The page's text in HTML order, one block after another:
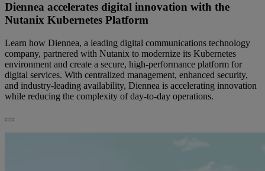
Diennea accelerates digital innovation with the
Nutanix Kubernetes Platform
Learn how Diennea, a leading digital communications technology
company, partnered with Nutanix to modernize its Kubernetes
environment and create a secure, high-performance platform for
digital services. With centralized management, enhanced security,
and industry-leading availability, Diennea is accelerating innovation
while reducing the complexity of day-to-day operations.